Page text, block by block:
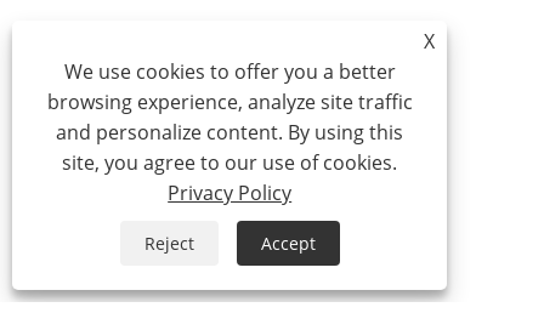
X
We use cookies to offer you a better
browsing experience, analyze site traffic
and personalize content. By using this
site, you agree to our use of cookies.
Privacy Policy
Reject Accept